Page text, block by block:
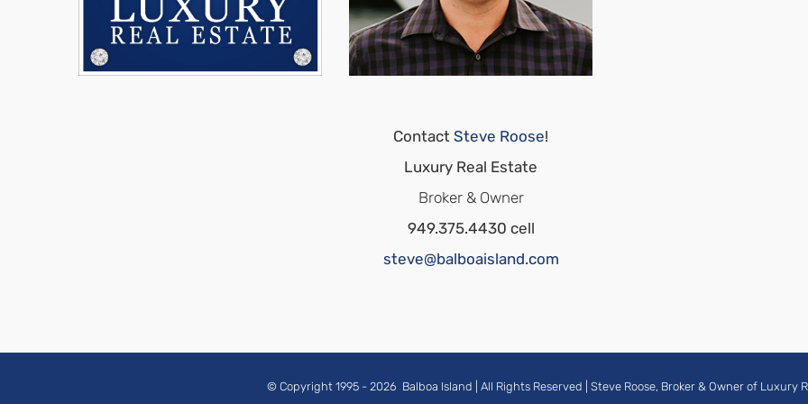
Contact Steve Roose!
Luxury Real Estate
Broker & Owner
949.375.4430 cell
steve@balboaisland.com
© Copyright 1995 - 2026 Balboa Island | All Rights Reserved | Steve Roose, Broker & Owner of Luxury